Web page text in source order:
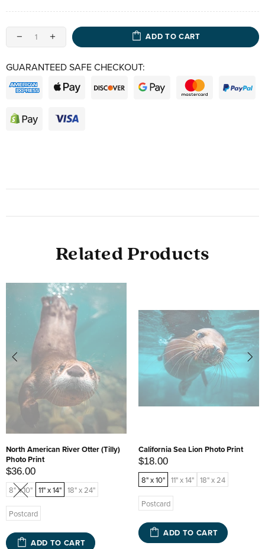
ADD TO CART
GUARANTEED SAFE CHECKOUT:
Related Products
North American River Otter (Tilly)
Photo Print
$36.00
8" x 10" 11" x 14" 18" x 24"
Postcard
ADD TO CART
California Sea Lion Photo Print
$18.00
8" x 10" 11" x 14" 18" x 24
Postcard
ADD TO CART